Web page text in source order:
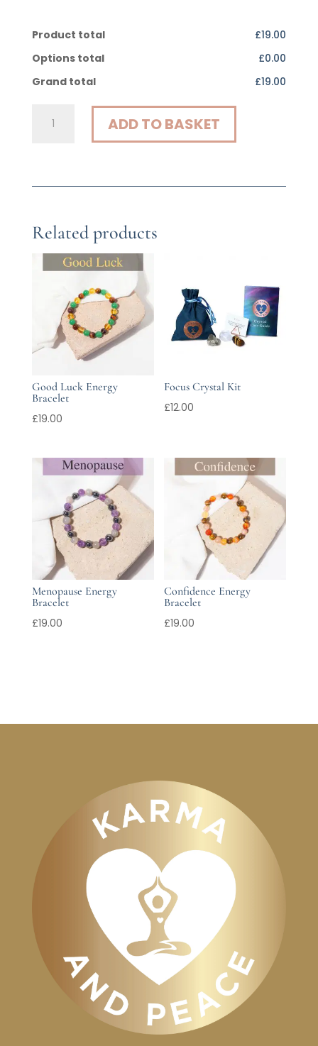
Product total
£19.00
Options total
£0.00
Grand total
£19.00
Energy
ADD TO BASKET
Related products
Good Luck Energy
Bracelet
£19.00
Focus Crystal Kit
£12.00
Menopause Energy
Bracelet
£19.00
Confidence Energy
Bracelet
£19.00